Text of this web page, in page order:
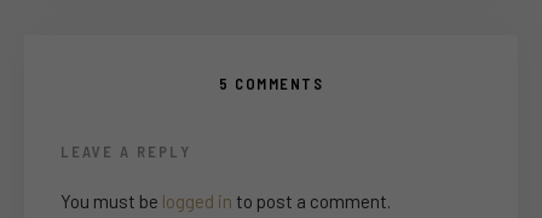
5 COMMENTS
LEAVE A REPLY
You must be logged in to post a comment.